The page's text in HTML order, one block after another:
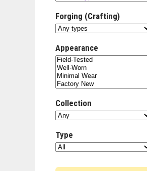
Forging (Crafting)
Appearance
Collection
Type